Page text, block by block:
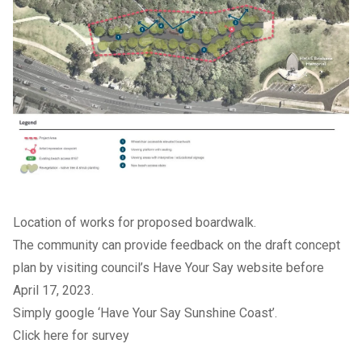
Location of works for proposed boardwalk.
The community can provide feedback on the draft concept
plan by visiting council’s Have Your Say website before
April 17, 2023.
Simply google ‘Have Your Say Sunshine Coast’.
Click here for survey